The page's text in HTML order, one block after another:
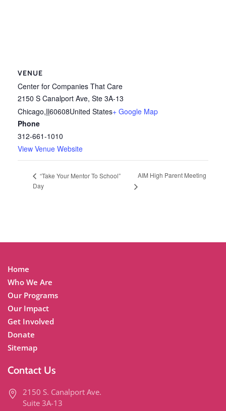
VENUE
Center for Companies That Care
2150 S Canalport Ave, Ste 3A-13
Chicago,Il60608United States+ Google Map
Phone
312-661-1010
View Venue Website
“Take Your Mentor To School”
Day
AIM High Parent Meeting
Home
Who We Are
Our Programs
Our Impact
Get Involved
Donate
Sitemap
Contact Us
2150 S. Canalport Ave.
Suite 3A-13